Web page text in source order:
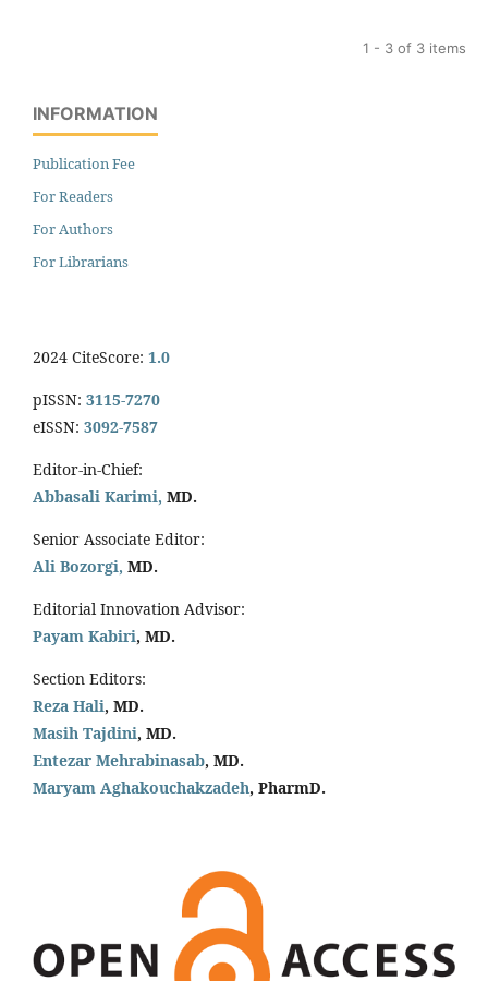
1 - 3 of 3 items
INFORMATION
Publication Fee
For Readers
For Authors
For Librarians
2024 CiteScore: 1.0
pISSN: 3115-7270
eISSN: 3092-7587
Editor-in-Chief:
Abbasali Karimi, MD.
Senior Associate Editor:
Ali Bozorgi, MD.
Editorial Innovation Advisor:
Payam Kabiri, MD.
Section Editors:
Reza Hali, MD.
Masih Tajdini, MD.
Entezar Mehrabinasab, MD.
Maryam Aghakouchakzadeh, PharmD.